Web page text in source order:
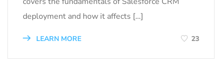
deployment and how it affects […]
LEARN MORE 23